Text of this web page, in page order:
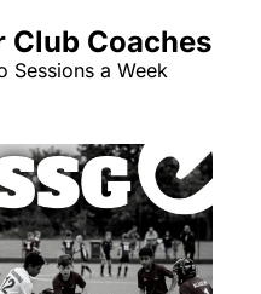
Coaches
Sessions a Week